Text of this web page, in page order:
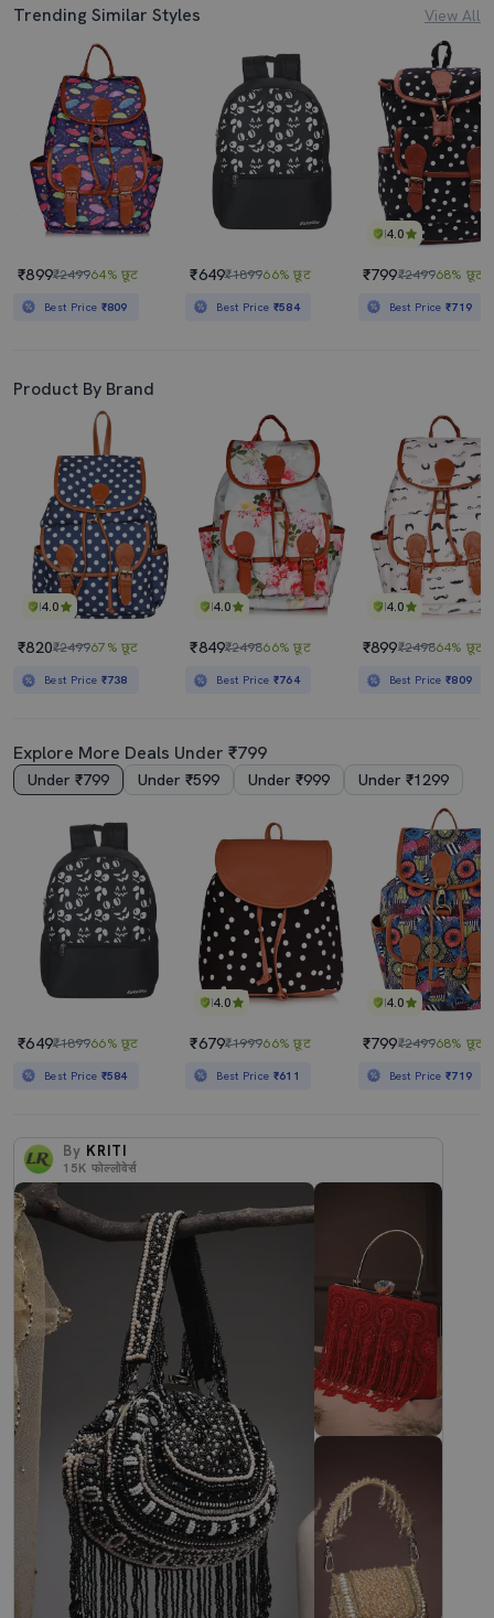
Trending Similar Styles View All
₹899₹249964% छूट
Best Price ₹809
₹649₹189966% छूट
Best Price ₹584
4.0
₹799₹249968% छूट
Best Price₹719
Product By Brand
4.0
₹820₹249967% छूट
Best Price ₹738
4.0
₹849₹249866% छूट
Best Price ₹764
4.0
₹899₹249864% छूट
Best Price₹809
Explore More Deals Under ₹799
Under ₹799 Under ₹599 Under ₹999 Under ₹1299
₹649₹189966% छूट
Best Price ₹584
4.0
₹679₹199966% छूट
Best Price ₹611
4.0
₹799₹249968% छूट
Best Price₹719
By KRITI
15K फोल्लोवेर्स